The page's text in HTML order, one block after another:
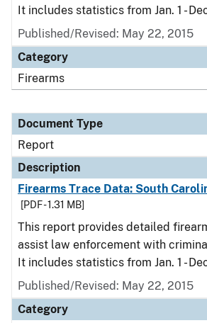
It includes statistics from Jan. 1 -
Published/Revised: May 22, 2015
Category
Firearms
Document Type
Report
Description
Firearms Trace Data: South
[PDF - 1.31 MB]
This report provides detailed
assist law enforcement with
It includes statistics from Jan. 1 -
Published/Revised: May 22, 2015
Category